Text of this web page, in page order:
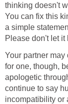
thinking doesn't
You can fix this
a simple
Please don't let it
Your partner
for one, though,
apologetic
continue to say
incompatibility or